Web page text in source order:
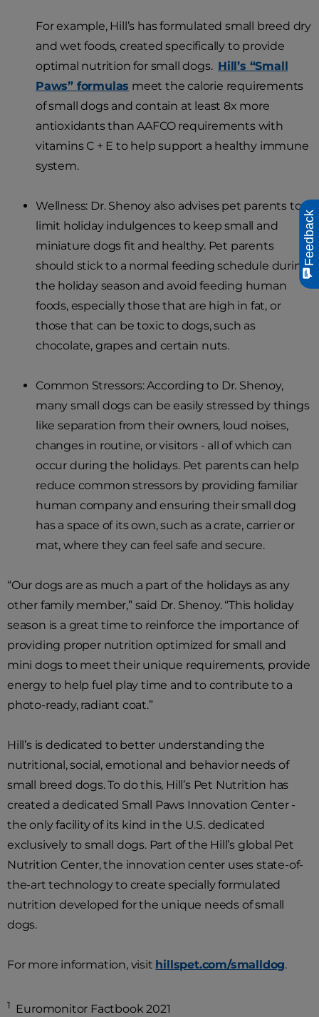
For example, Hill’s has formulated small breed dry
and wet foods, created specifically to provide
optimal nutrition for small dogs. Hill’s “Small
Paws” formulas meet the calorie requirements
of small dogs and contain at least 8x more
antioxidants than AAFCO requirements with
vitamins C + E to help support a healthy immune
system.
Wellness: Dr. Shenoy also advises pet parents to
limit holiday indulgences to keep small and
miniature dogs fit and healthy. Pet parents
should stick to a normal feeding schedule during
the holiday season and avoid feeding human
foods, especially those that are high in fat, or
those that can be toxic to dogs, such as
chocolate, grapes and certain nuts.
Common Stressors: According to Dr. Shenoy,
many small dogs can be easily stressed by things
like separation from their owners, loud noises,
changes in routine, or visitors - all of which can
occur during the holidays. Pet parents can help
reduce common stressors by providing familiar
human company and ensuring their small dog
has a space of its own, such as a crate, carrier or
mat, where they can feel safe and secure.
“Our dogs are as much a part of the holidays as any
other family member,” said Dr. Shenoy. “This holiday
season is a great time to reinforce the importance of
providing proper nutrition optimized for small and
mini dogs to meet their unique requirements, provide
energy to help fuel play time and to contribute to a
photo-ready, radiant coat.”
Hill’s is dedicated to better understanding the
nutritional, social, emotional and behavior needs of
small breed dogs. To do this, Hill’s Pet Nutrition has
created a dedicated Small Paws Innovation Center -
the only facility of its kind in the U.S. dedicated
exclusively to small dogs. Part of the Hill’s global Pet
Nutrition Center, the innovation center uses state-of-
the-art technology to create specially formulated
nutrition developed for the unique needs of small
dogs.
For more information, visit hillspet.com/smalldog.
1 Euromonitor Factbook 2021
Feedback